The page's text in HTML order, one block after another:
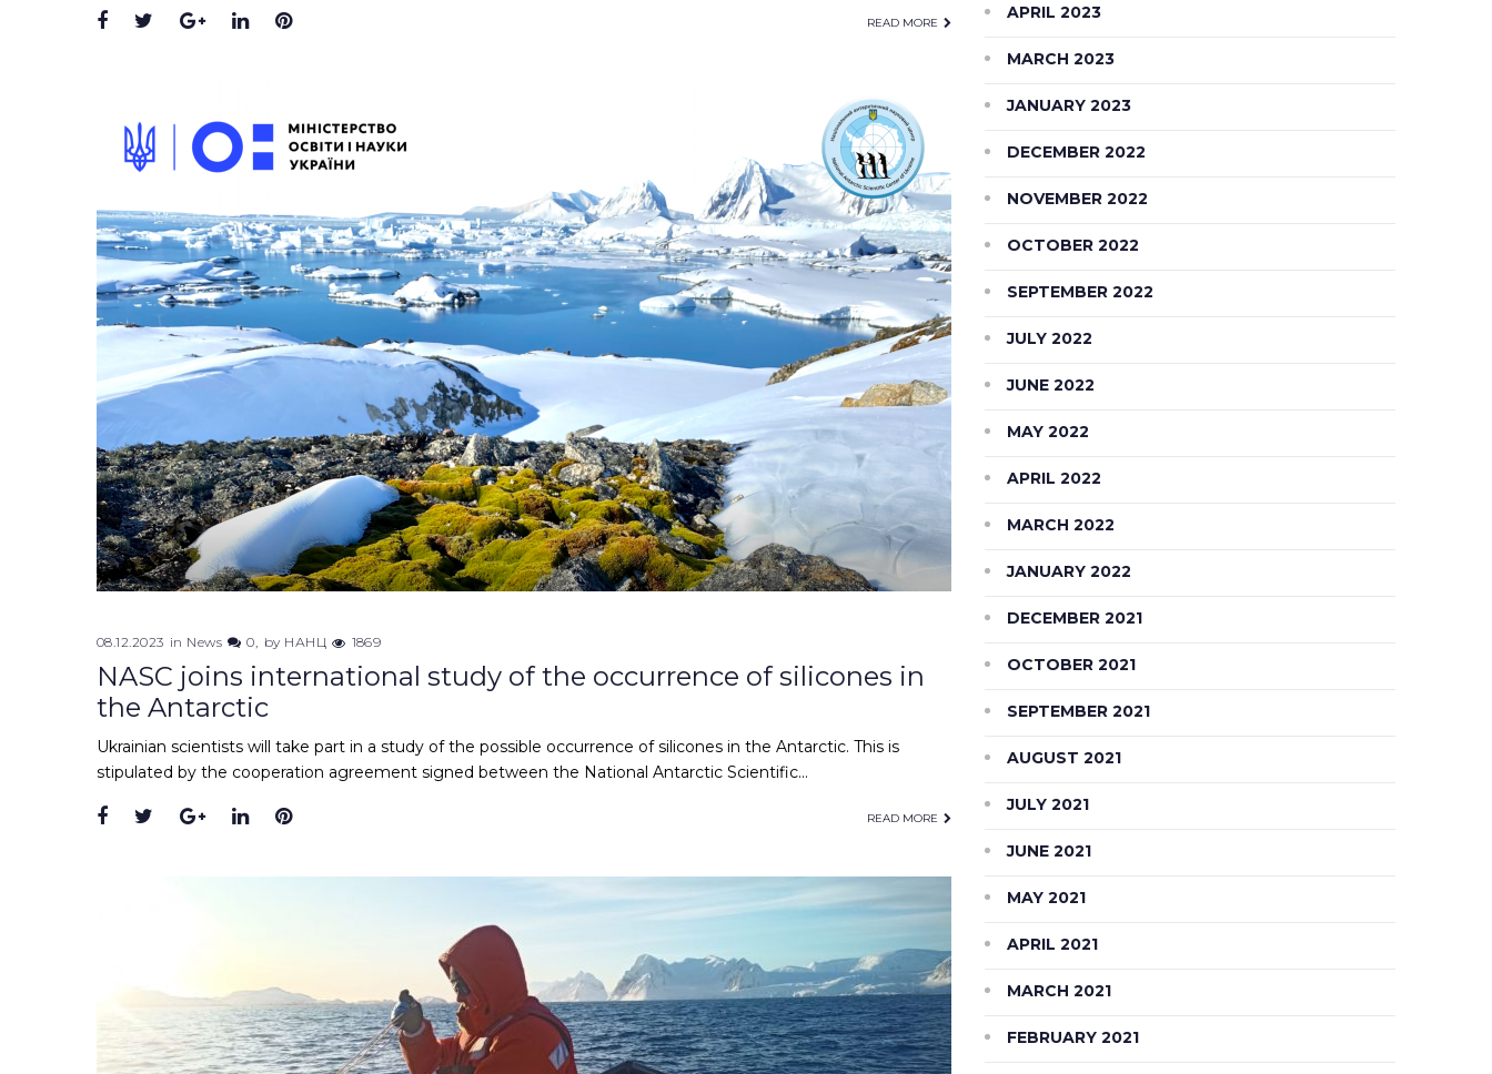
Facebook
TwitterGoogle+
LinkedInPinterest READ MORE
08.12.2023 in News 0 by НАНЦ 1869
NASC joins international study of the occurrence of silicones in
the Antarctic
Ukrainian scientists will take part in a study of the possible occurrence of silicones in the Antarctic. This is
stipulated by the cooperation agreement signed between the National Antarctic Scientific…
Facebook
TwitterGoogle+
LinkedInPinterest READ MORE
APRIL 2023
MARCH 2023
JANUARY 2023
DECEMBER 2022
NOVEMBER 2022
OCTOBER 2022
SEPTEMBER 2022
JULY 2022
JUNE 2022
MAY 2022
APRIL 2022
MARCH 2022
JANUARY 2022
DECEMBER 2021
OCTOBER 2021
SEPTEMBER 2021
AUGUST 2021
JULY 2021
JUNE 2021
MAY 2021
APRIL 2021
MARCH 2021
FEBRUARY 2021